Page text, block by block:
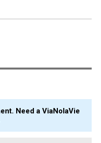
Need a ViaNolaVie